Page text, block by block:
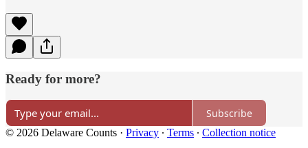
Ready for more?
Subscribe
© 2026 Delaware Counts · Privacy ∙ Terms ∙ Collection notice